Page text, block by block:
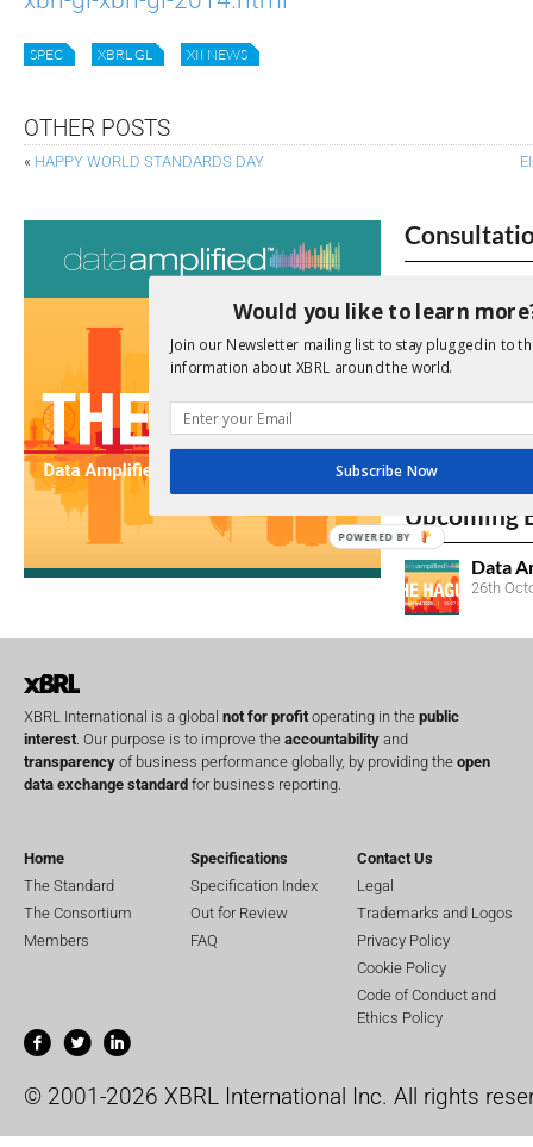
SPEC XBRL GL XII NEWS
OTHER POSTS
« HAPPY WORLD STANDARDS DAY
We encourage
due dates.
No entries
Upcoming
Data
26th
XBRL International is a global not for profit operating in the public
interest . Our purpose is to improve the accountability and
transparency of business performance globally, by providing the open
data exchange standard for business reporting.
Home
The Standard
The Consortium
Members
Specifications
Specification Index
Out for Review
FAQ
Contact Us
Legal
Trademarks and Logos
Privacy Policy
Cookie Policy
Code of Conduct and
Ethics Policy
© 2001-2026 XBRL International Inc. All rights
Would you like to learn
Join our Newsletter mailing list to stay plugged in to
information about XBRL around the world.
Subscribe Now
POWERED BY